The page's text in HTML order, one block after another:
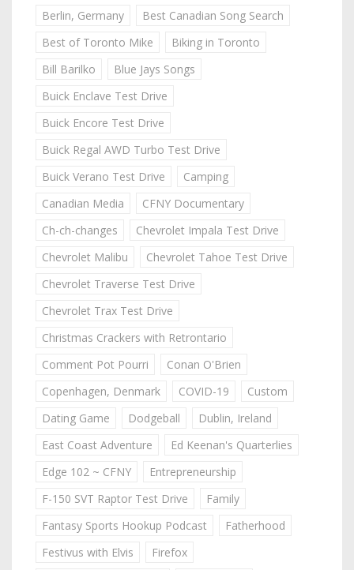
Berlin, Germany
Best Canadian Song Search
Best of Toronto Mike
Biking in Toronto
Bill Barilko
Blue Jays Songs
Buick Enclave Test Drive
Buick Encore Test Drive
Buick Regal AWD Turbo Test Drive
Buick Verano Test Drive
Camping
Canadian Media
CFNY Documentary
Ch-ch-changes
Chevrolet Impala Test Drive
Chevrolet Malibu
Chevrolet Tahoe Test Drive
Chevrolet Traverse Test Drive
Chevrolet Trax Test Drive
Christmas Crackers with Retrontario
Comment Pot Pourri
Conan O'Brien
Copenhagen, Denmark
COVID-19
Custom
Dating Game
Dodgeball
Dublin, Ireland
East Coast Adventure
Ed Keenan's Quarterlies
Edge 102 ~ CFNY
Entrepreneurship
F-150 SVT Raptor Test Drive
Family
Fantasy Sports Hookup Podcast
Fatherhood
Festivus with Elvis
Firefox